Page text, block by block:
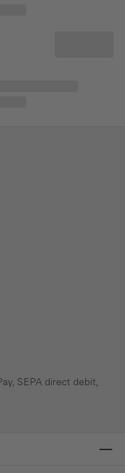
SEPA direct debit,